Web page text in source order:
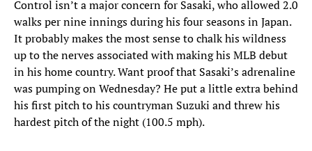
Control isn’t a major concern for Sasaki, who allowed 2.0
walks per nine innings during his four seasons in Japan.
It probably makes the most sense to chalk his wildness
up to the nerves associated with making his MLB debut
in his home country. Want proof that Sasaki’s adrenaline
was pumping on Wednesday? He put a little extra behind
his first pitch to his countryman Suzuki and threw his
hardest pitch of the night (100.5 mph).